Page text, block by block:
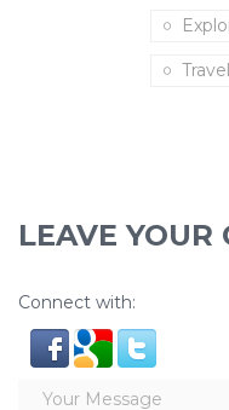
Travel
LEAVE YOUR
Connect with: